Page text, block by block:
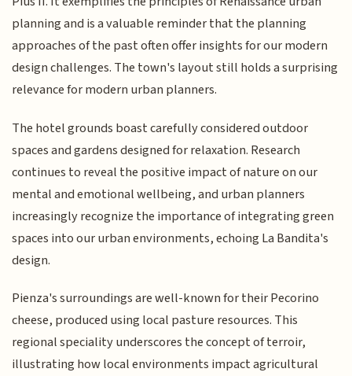
planning and is a valuable reminder that the planning
approaches of the past often offer insights for our modern
design challenges. The town's layout still holds a surprising
relevance for modern urban planners.
The hotel grounds boast carefully considered outdoor
spaces and gardens designed for relaxation. Research
continues to reveal the positive impact of nature on our
mental and emotional wellbeing, and urban planners
increasingly recognize the importance of integrating green
spaces into our urban environments, echoing La Bandita's
design.
Pienza's surroundings are well-known for their Pecorino
cheese, produced using local pasture resources. This
regional speciality underscores the concept of terroir,
illustrating how local environments impact agricultural